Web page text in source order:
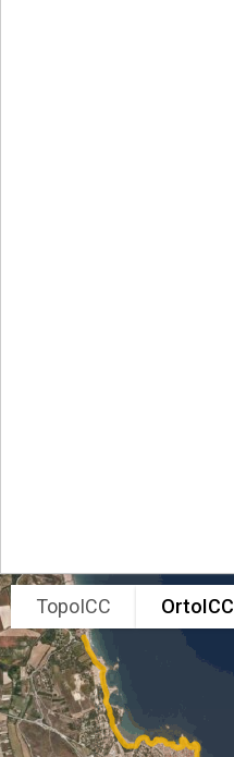
TopoICC OrtoICC